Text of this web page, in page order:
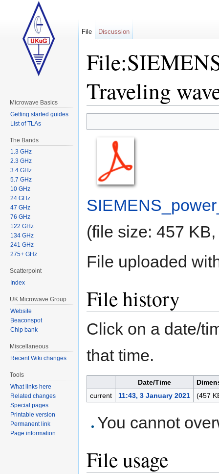
Traveling
(file size: 457
File uploaded
File history
Click on a date/
that time.
Date/Time
current
11:43, 3 January 2021 (457
You cannot
File usage
File Discussion
Microwave Basics
Getting started guides
List of TLAs
The Bands
1.3 GHz
2.3 GHz
3.4 GHz
5.7 GHz
10 GHz
24 GHz
47 GHz
76 GHz
122 GHz
134 GHz
241 GHz
275+ GHz
Scatterpoint
Index
UK Microwave Group
Website
Beaconspot
Chip bank
Miscellaneous
Recent Wiki changes
Tools
What links here
Related changes
Special pages
Printable version
Permanent link
Page information